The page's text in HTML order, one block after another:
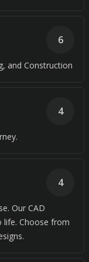
and Construction
6
4
Our CAD
life. Choose from
4